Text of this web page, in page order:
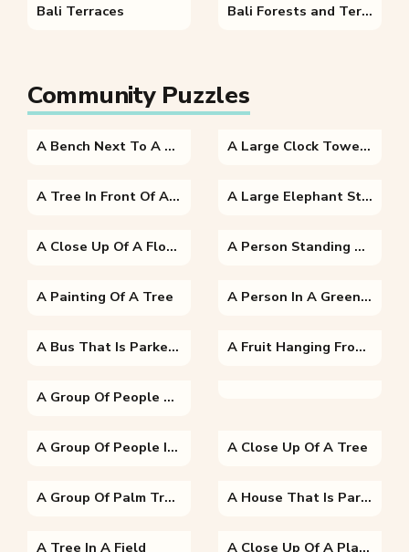
Bali Terraces Bali Forests and Terraces
Community Puzzles
A Bench Next To A Tree A Large Clock Tower Towering Over The City Of London
A Tree In Front Of A Sunset A Large Elephant Standing Next To A Body Of Water
A Close Up Of A Flower A Person Standing Next To A Tree
A Painting Of A Tree A Person In A Green Field
A Bus That Is Parked On The Side Of A Road A Fruit Hanging From A Tree
A Group Of People Sitting At A Fruit Stand
A Group Of People In A Park A Close Up Of A Tree
A Group Of Palm Trees Next To A Tree A House That Is Parked On The Side Of A Road
A Tree In A Field A Close Up Of A Plant